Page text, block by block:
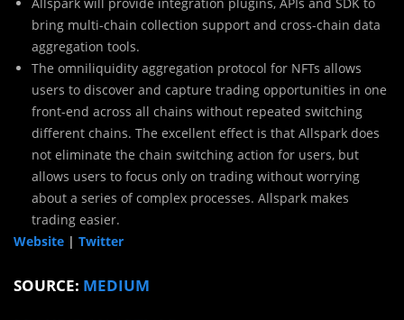
Allspark will provide integration plugins, APIs and SDK to
bring multi-chain collection support and cross-chain data
aggregation tools.
The omniliquidity aggregation protocol for NFTs allows
users to discover and capture trading opportunities in one
front-end across all chains without repeated switching
different chains. The excellent effect is that Allspark does
not eliminate the chain switching action for users, but
allows users to focus only on trading without worrying
about a series of complex processes. Allspark makes
trading easier.
Website | Twitter
SOURCE: MEDIUM